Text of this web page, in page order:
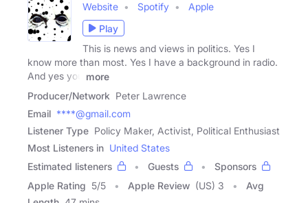
Website Spotify
Apple
Play
This is news and views in politics. Yes I
know more than most. Yes I have a background in radio.
And yes you
more
Producer/Network Peter Lawrence
Email ****@gmail.com
Listener Type Policy Maker, Activist, Political Enthusiast
Most Listeners in United States
Estimated listeners
Guests
Sponsors
Apple Rating 5/5 Apple Review (US) 3
Avg